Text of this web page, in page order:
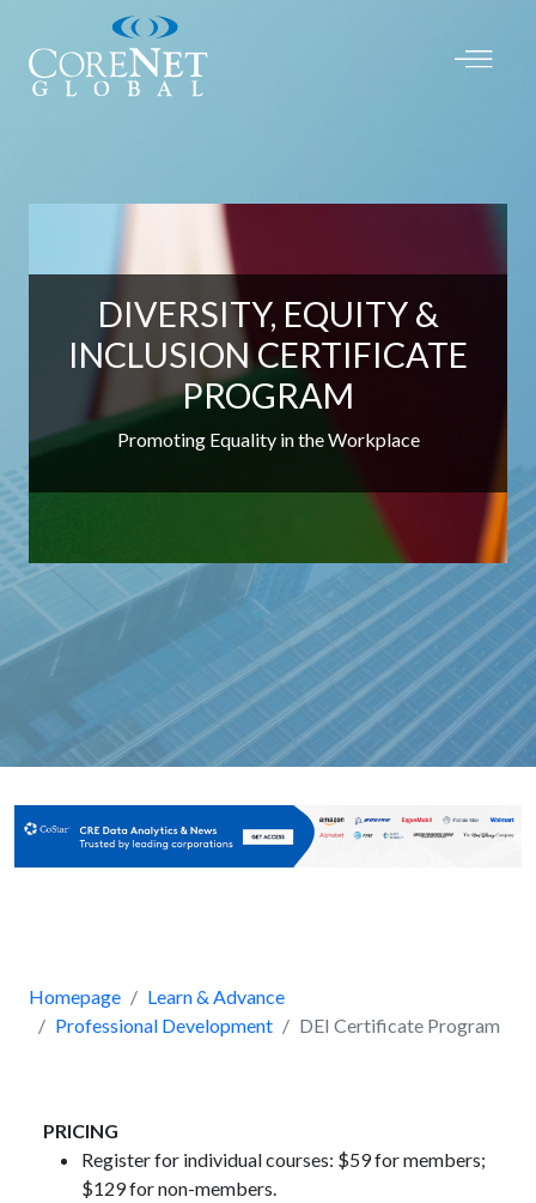
DIVERSITY, EQUITY &
INCLUSION CERTIFICATE
PROGRAM
Promoting Equality in the Workplace
Homepage
Learn & Advance
Professional Development
DEI Certificate Program
PRICING
Register for individual courses: $59 for members;
$129 for non-members.